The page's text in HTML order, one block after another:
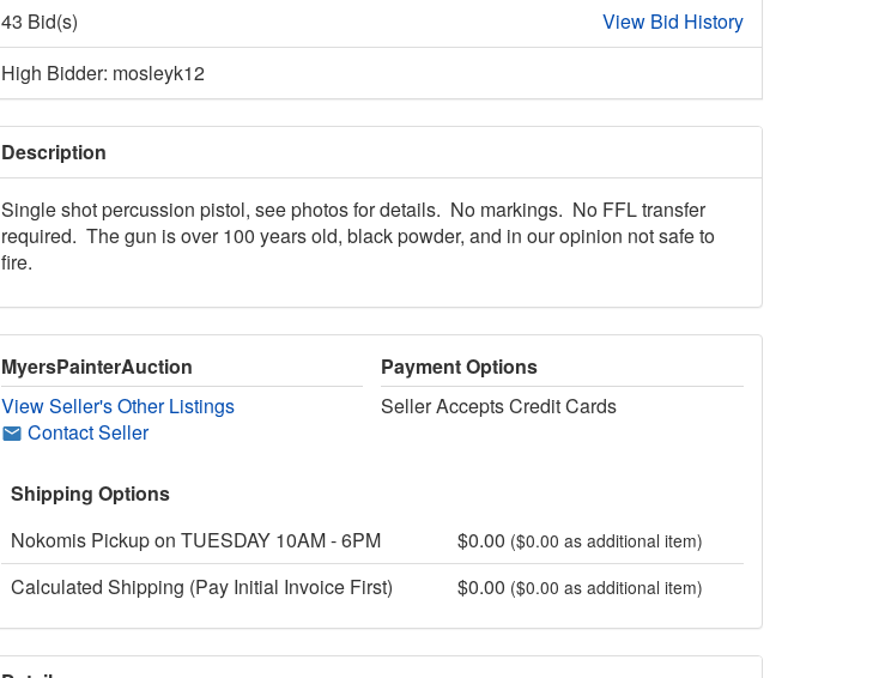
43 Bid(s)
View Bid History
High Bidder: mosleyk12
Description
Single shot percussion pistol, see photos for details. No markings. No FFL transfer
required. The gun is over 100 years old, black powder, and in our opinion not safe to
fire.
MyersPainterAuction
View Seller's Other Listings
Contact Seller
Payment Options
Seller Accepts Credit Cards
Shipping Options
Nokomis Pickup on TUESDAY 10AM - 6PM
$0.00 ($0.00 as additional item)
Calculated Shipping (Pay Initial Invoice First) $0.00 ($0.00 as additional item)